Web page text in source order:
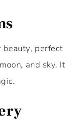
perfect
and sky. It